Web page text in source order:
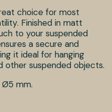
choice for most
Finished in matt
to your suspended
a secure and
it ideal for hanging
other suspended objects.
mm.